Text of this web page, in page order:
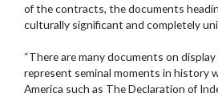
of the contracts, the documents
culturally significant and completely
“There are many documents on
represent seminal moments in history
America such as The Declaration of